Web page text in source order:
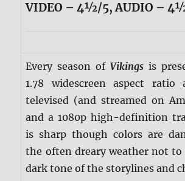
VIDEO – 4½/5, AUDIO –
Every season ofVikings is
1.78 widescreen aspect ratio
televised (and streamed on
and a 1080p high-definition
is sharp though colors are
the often dreary weather not
dark tone of the storylines and